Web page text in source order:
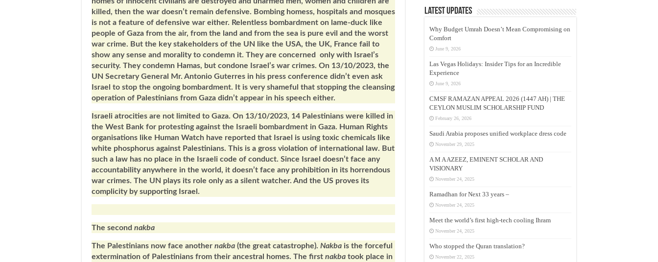
killed, then the war doesn’t remain defensive. Bombing homess, hospitals and mosques
is not a feature of defensive war either. Relentless bombardment on lame-duck like
people of Gaza from the air, from the land and from the sea is pure evil and the worst
war crime. But the key stakeholders of the UN like the USA, the UK, France fail to
show any sense and morality to condemn it. They are concerned only with Israel’s
security. They condemn Hamas, but condone Israel’s war crimes. On 13/10/2023, the
UN Secretary General Mr. Antonio Guterres in his press conference didn’t even ask
Israel to stop the ongoing bombardment. It is very shameful that stopping the cleansing
operation of Palestinians from Gaza didn’t appear in his speech either.
Israeli atrocities are not limited to Gaza. On 13/10/2023, 14 Palestinians were killed in
the West Bank for protesting against the Israeli bombardment in Gaza. Human Rights
organisations like Human Watch have reported that Israel is using toxic chemicals like
white phosphorus against Palestinians. This is a gross violation of international law. But
such a law has no place in the Israeli code of conduct. Since Israel doesn’t face any
accountability anywhere in the world, it doesn’t face any prohibition in its horrendous
war crimes. The UN plays its role only as a silent watcher. And the US proves its
complicity by supporting Israel.
The second nakba
The Palestinians now face another nakba (the great catastrophe). Nakba is the forceful
extermination of Palestinians from their ancestral homes. The first nakba took place in
Latest Updates
Why Budget Umrah Doesn’t Mean Compromising on
Comfort
June 9, 2026
Las Vegas Holidays: Insider Tips for an Incredible
Experience
June 9, 2026
CMSF RAMAZAN APPEAL 2026 (1447 AH) | THE
CEYLON MUSLIM SCHOLARSHIP FUND
February 26, 2026
Saudi Arabia proposes unified workplace dress code
November 29, 2025
A M A AZEEZ, EMINENT SCHOLAR AND
VISIONARY
November 24, 2025
Ramadhan for Next 33 years –
November 24, 2025
Meet the world’s first high-tech cooling Ihram
November 24, 2025
Who stopped the Quran translation?
November 22, 2025